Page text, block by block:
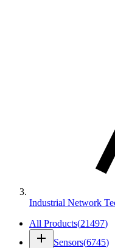
Industrial Network
All Products(21497)
add Sensors(6745)